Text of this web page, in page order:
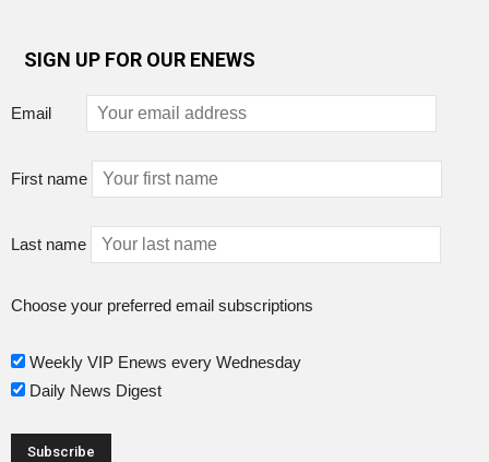
SIGN UP FOR OUR ENEWS
Email
First name
Last name
Choose your preferred email subscriptions
Weekly VIP Enews every Wednesday
Daily News Digest